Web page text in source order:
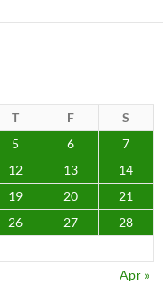
T F
S
5 6
7
12 13
14
19 20
21
26 27
28
Apr »